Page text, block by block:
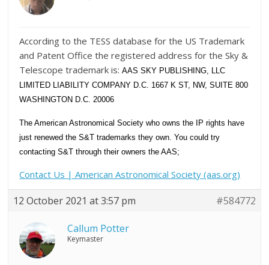
According to the TESS database for the US Trademark
and Patent Office the registered address for the Sky &
Telescope trademark is:AAS SKY PUBLISHING, LLC
LIMITED LIABILITY COMPANY D.C. 1667 K ST, NW, SUITE 800
WASHINGTON D.C. 20006
The American Astronomical Society who owns the IP rights have
just renewed the S&T trademarks they own. You could try
contacting S&T through their owners the AAS;
Contact Us | American Astronomical Society (aas.org)
12 October 2021 at 3:57 pm #584772
Callum Potter
Keymaster